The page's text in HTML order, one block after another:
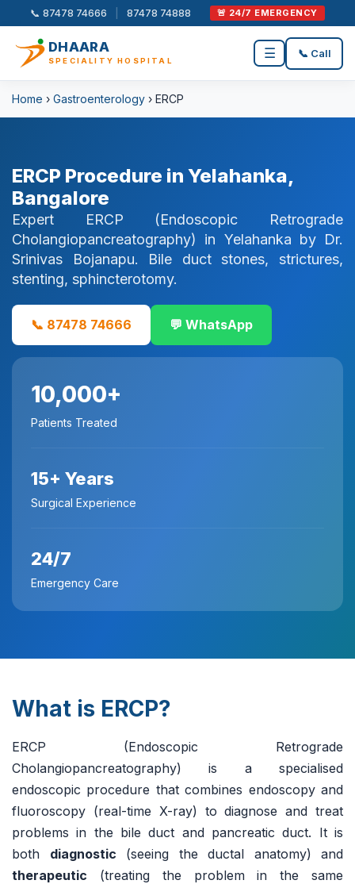
📞 87478 74666 87478 74888 🚨 24/7 EMERGENCY
DHAARA
SPECIALITY HOSPITAL ☰ 📞 Call
Home › Gastroenterology › ERCP
ERCP Procedure in Yelahanka,
Bangalore
Expert ERCP (Endoscopic Retrograde
Cholangiopancreatography) in Yelahanka by Dr.
Srinivas Bojanapu. Bile duct stones, strictures,
stenting, sphincterotomy.
📞 87478 74666 💬 WhatsApp
10,000+
Patients Treated
15+ Years
Surgical Experience
24/7
Emergency Care
What is ERCP?
ERCP (Endoscopic Retrograde
Cholangiopancreatography) is a specialised
endoscopic procedure that combines endoscopy and
fluoroscopy (real-time X-ray) to diagnose and treat
problems in the bile duct and pancreatic duct. It is
both diagnostic (seeing the ductal anatomy) and
therapeutic (treating the problem in the same